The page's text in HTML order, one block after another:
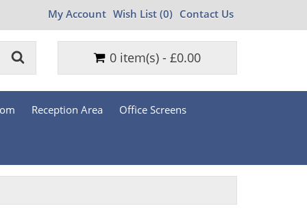
My Account Wish List (0) Contact Us
0 item(s) - £0.00
Reception Area Office Screens